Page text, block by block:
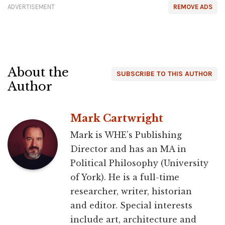
REMOVE ADS
ADVERTISEMENT
SUBSCRIBE TO THIS AUTHOR
About the
Author
Mark Cartwright
Mark is WHE’s Publishing
Director and has an MA in
Political Philosophy (University
of York). He is a full-time
researcher, writer, historian
and editor. Special interests
include art, architecture and